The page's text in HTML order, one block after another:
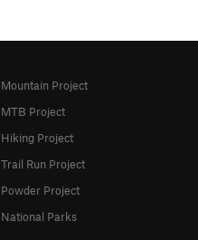
Mountain Project
MTB Project
Hiking Project
Trail Run Project
Powder Project
National Parks